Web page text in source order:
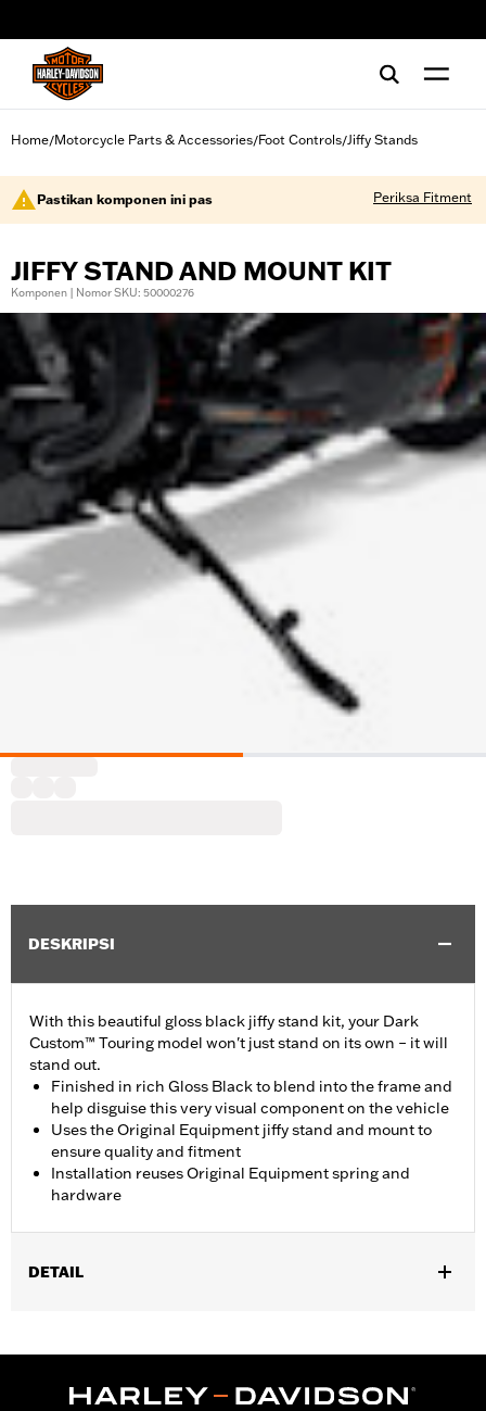
Home/Motorcycle Parts & Accessories/Foot Controls/Jiffy Stands
Pastikan komponen ini pas Periksa Fitment
JIFFY STAND AND MOUNT KIT
Komponen | Nomor SKU: 50000276
DESKRIPSI
With this beautiful gloss black jiffy stand kit, your Dark
Custom™ Touring model won't just stand on its own – it will
stand out.
Finished in rich Gloss Black to blend into the frame and
help disguise this very visual component on the vehicle
Uses the Original Equipment jiffy stand and mount to
ensure quality and fitment
Installation reuses Original Equipment spring and
hardware
DETAIL
Sold In Units:Each